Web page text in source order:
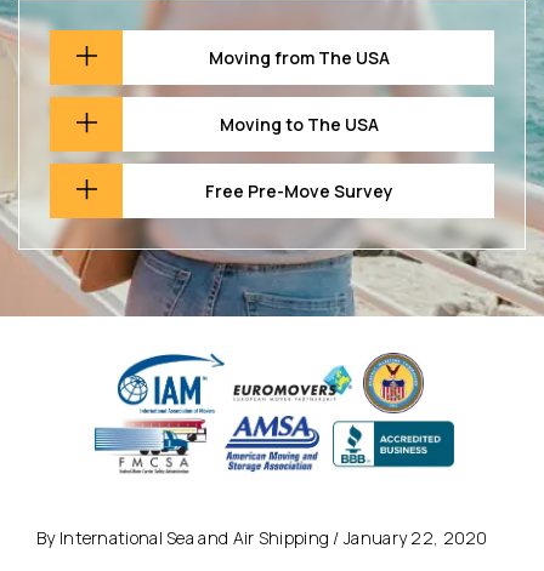
Moving from The USA
Moving to The USA
Free Pre-Move Survey
By International Sea and Air Shipping / January 22, 2020